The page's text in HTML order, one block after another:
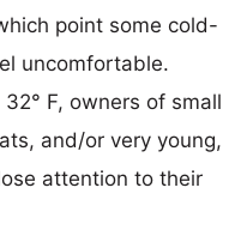
point some cold-
uncomfortable.
F, owners of small
and/or very young,
attention to their